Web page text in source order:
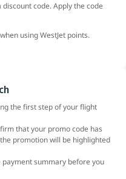
discount code. Apply the code
using WestJet points.
the first step of your flight
that your promo code has
promotion will be highlighted
summary before you